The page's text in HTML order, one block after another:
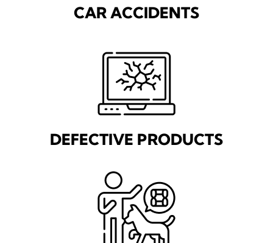
CAR ACCIDENTS
DEFECTIVE PRODUCTS